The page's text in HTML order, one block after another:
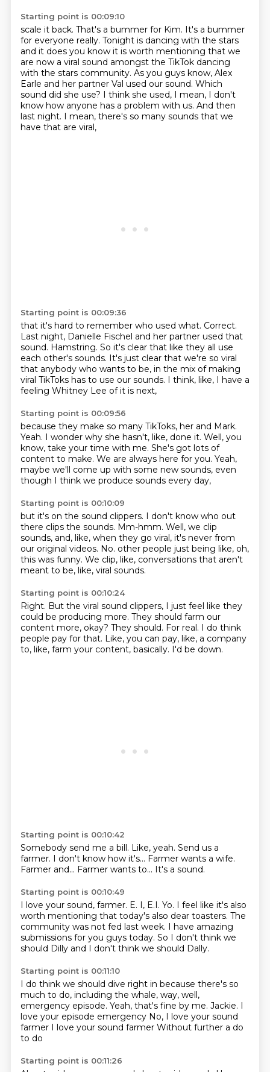
Starting point is 00:09:10
scale it back. That's a bummer for Kim. It's a bummer
for everyone really. Tonight is dancing with the stars
and it does you know it is worth mentioning that we
are now a viral sound amongst the TikTok dancing
with the stars community. As you guys know, Alex
Earle and her partner Val used our sound. Which
sound did she use? I think she used, I mean, I don't
know how anyone has a problem with us. And then
last night. I mean, there's so many sounds that we
have that are viral,
Starting point is 00:09:36
that it's hard to remember who used what. Correct.
Last night, Danielle Fischel and her partner used that
sound. Hamstring. So it's clear that like they all use
each other's sounds. It's just clear that we're so viral
that anybody who wants to be, in the mix of making
viral TikToks has to use our sounds. I think, like, I have a
feeling Whitney Lee of it is next,
Starting point is 00:09:56
because they make so many TikToks, her and Mark.
Yeah. I wonder why she hasn't, like, done it. Well, you
know, take your time with me. She's got lots of
content to make. We are always here for you. Yeah,
maybe we'll come up with some new sounds, even
though I think we produce sounds every day,
Starting point is 00:10:09
but it's on the sound clippers. I don't know who out
there clips the sounds. Mm-hmm. Well, we clip
sounds, and, like, when they go viral, it's never from
our original videos. No. other people just being like, oh,
this was funny. We clip, like, conversations that aren't
meant to be, like, viral sounds.
Starting point is 00:10:24
Right. But the viral sound clippers, I just feel like they
could be producing more. They should farm our
content more, okay? They should. For real. I do think
people pay for that. Like, you can pay, like, a company
to, like, farm your content, basically. I'd be down.
Starting point is 00:10:42
Somebody send me a bill. Like, yeah. Send us a
farmer. I don't know how it's... Farmer wants a wife.
Farmer and... Farmer wants to... It's a sound.
Starting point is 00:10:49
I love your sound, farmer. E. I, E.I. Yo. I feel like it's also
worth mentioning that today's also dear toasters. The
community was not fed last week. I have amazing
submissions for you guys today. So I don't think we
should Dilly and I don't think we should Dally.
Starting point is 00:11:10
I do think we should dive right in because there's so
much to do, including the whale, way, well,
emergency episode. Yeah, that's fine by me. Jackie. I
love your episode emergency No, I love your sound
farmer I love your sound farmer Without further a do
to do
Starting point is 00:11:26